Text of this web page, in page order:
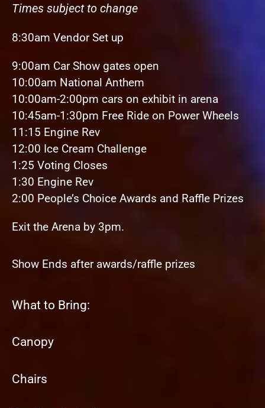
Times subject to change
8:30am Vendor Set up
9:00am Car Show gates open
10:00am National Anthem
10:00am-2:00pm cars on exhibit in arena
10:45am-1:30pm Free Ride on Power Wheels
11:15 Engine Rev
12:00 Ice Cream Challenge
1:25 Voting Closes
1:30 Engine Rev
2:00 People’s Choice Awards and Raffle Prizes
Exit the Arena by 3pm.
Show Ends after awards/raffle prizes
What to Bring:
Canopy
Chairs